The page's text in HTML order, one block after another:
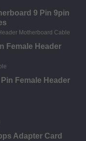
9 Pin 9pin
Female Header
Female Header
Adapter Card